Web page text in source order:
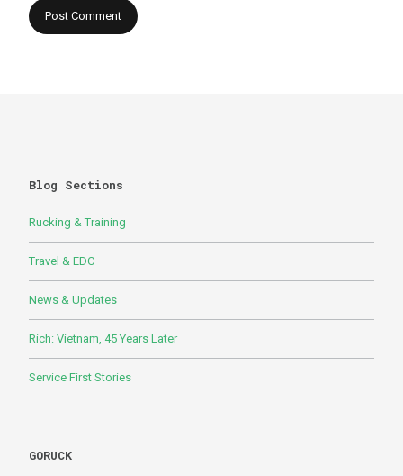
Blog Sections
Rucking & Training
Travel & EDC
News & Updates
Rich: Vietnam, 45 Years Later
Service First Stories
GORUCK